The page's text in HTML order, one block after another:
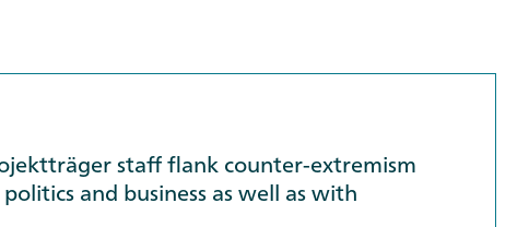
staff flank counter-extremism
and business as well as with